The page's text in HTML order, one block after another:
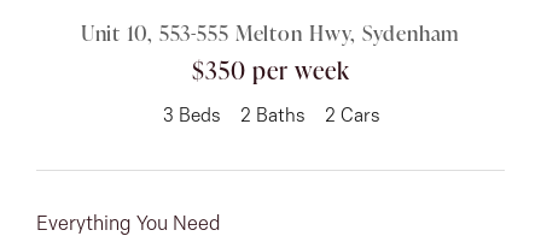
CONNECT
Facebook
Unit 10, 553-555 Melton Hwy, Sydenham
$350 per week
3 Beds 2 Baths 2 Cars
Everything You Need